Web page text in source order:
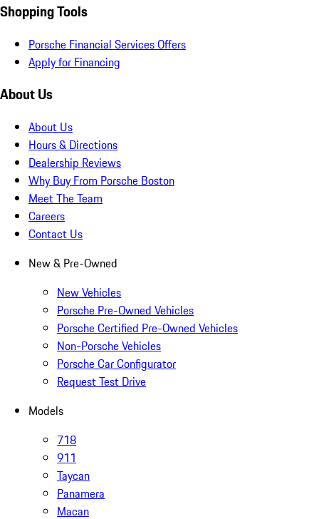
Shopping Tools
Porsche Financial Services Offers
Apply for Financing
About Us
About Us
Hours & Directions
Dealership Reviews
Why Buy From Porsche Boston
Meet The Team
Careers
Contact Us
New & Pre-Owned
New Vehicles
Porsche Pre-Owned Vehicles
Porsche Certified Pre-Owned Vehicles
Non-Porsche Vehicles
Porsche Car Configurator
Request Test Drive
Models
718
911
Taycan
Panamera
Macan